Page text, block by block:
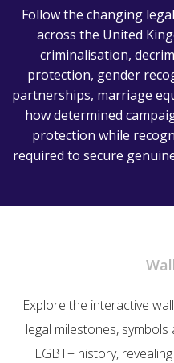
Follow the changing
across the United
criminalisation,
protection, gender
partnerships, marriage
how determined
protection while
required to secure
Explore the interactive
legal milestones,
LGBT+ history,